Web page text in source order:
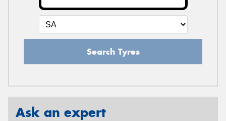
Search Tyres
Ask an expert